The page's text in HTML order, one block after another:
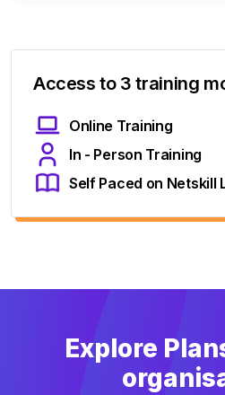
Access to 3 training
Online Training
In - Person Training
Self Paced on Netskill
Explore